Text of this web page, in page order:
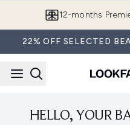
12-months
22% OFF SELECTED
HELLO, YOUR